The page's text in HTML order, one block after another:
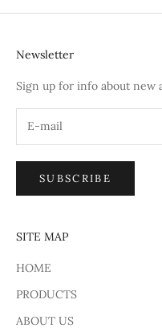
Newsletter
Sign up for info about new
SUBSCRIBE
SITE MAP
HOME
PRODUCTS
ABOUT US